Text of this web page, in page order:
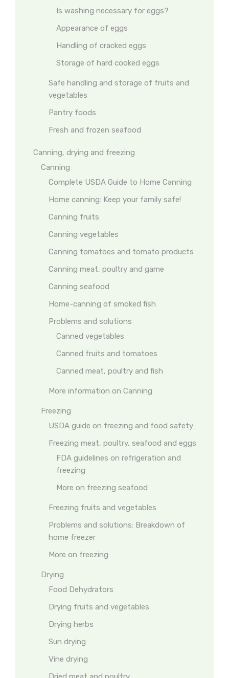
Is washing necessary for eggs?
Appearance of eggs
Handling of cracked eggs
Storage of hard cooked eggs
Safe handling and storage of fruits and
vegetables
Pantry foods
Fresh and frozen seafood
Canning, drying and freezing
Canning
Complete USDA Guide to Home Canning
Home canning: Keep your family safe!
Canning fruits
Canning vegetables
Canning tomatoes and tomato products
Canning meat, poultry and game
Canning seafood
Home-canning of smoked fish
Problems and solutions
Canned vegetables
Canned fruits and tomatoes
Canned meat, poultry and fish
More information on Canning
Freezing
USDA guide on freezing and food safety
Freezing meat, poultry, seafood and eggs
FDA guidelines on refrigeration and
freezing
More on freezing seafood
Freezing fruits and vegetables
Problems and solutions: Breakdown of
home freezer
More on freezing
Drying
Food Dehydrators
Drying fruits and vegetables
Drying herbs
Sun drying
Vine drying